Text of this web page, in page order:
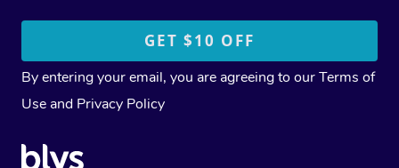
By entering your email, you are agreeing to ourTerms of
Use and Privacy Policy